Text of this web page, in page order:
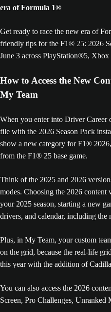
era of Formula 1®
Get ready to race the new era of
friendly tips for the F1® 25: 2026
June 3 across PlayStation®5, Xbox
How to Access the New
My Team
When you enter into Driver Career
file with the 2026 Season Pack
show a new category for F1®
from the F1® 25 base game.
Think of the 2025 and 2026
modes. Choosing the 2026 content
your 2025 season, starting a new
drivers, and calendar, including
Plus, in My Team, your custom
on the grid, because the real-life
this year with the addition of
You can also access the 2026
Screen, Pro Challenges,